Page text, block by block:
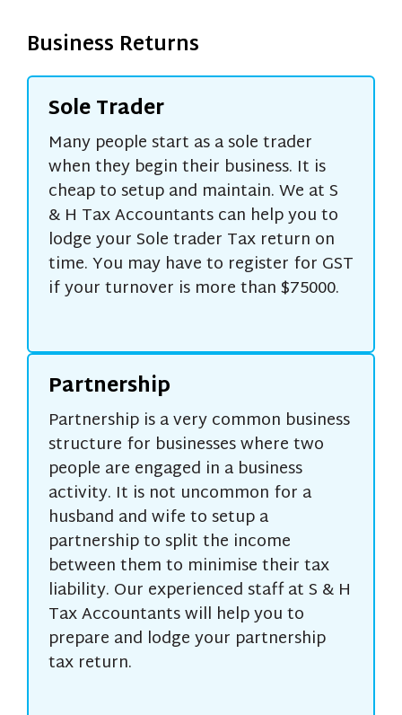
Business Returns
Sole Trader
Many people start as a sole trader
when they begin their business. It is
cheap to setup and maintain. We at S
& H Tax Accountants can help you to
lodge your Sole trader Tax return on
time. You may have to register for GST
if your turnover is more than $75000.
Partnership
Partnership is a very common business
structure for businesses where two
people are engaged in a business
activity. It is not uncommon for a
husband and wife to setup a
partnership to split the income
between them to minimise their tax
liability. Our experienced staff at S & H
Tax Accountants will help you to
prepare and lodge your partnership
tax return.